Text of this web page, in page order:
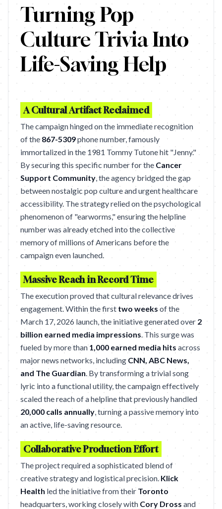
Turning Pop
Culture Trivia Into
Life-Saving Help
A Cultural Artifact Reclaimed
The campaign hinged on the immediate recognition
of the 867-5309phone number, famously
immortalized in the 1981 Tommy Tutone hit "Jenny."
By securing this specific number for the Cancer
Support Community, the agency bridged the gap
between nostalgic pop culture and urgent healthcare
accessibility. The strategy relied on the psychological
phenomenon of "earworms," ensuring the helpline
number was already etched into the collective
memory of millions of Americans before the
campaign even launched.
Massive Reach in Record Time
The execution proved that cultural relevance drives
engagement. Within the first two weeks of the
March 17, 2026 launch, the initiative generated over 2
billion earned media impressions. This surge was
fueled by more than 1,000 earned media hits across
major news networks, including CNN, ABC News,
and The Guardian. By transforming a trivial song
lyric into a functional utility, the campaign effectively
scaled the reach of a helpline that previously handled
20,000 calls annually, turning a passive memory into
an active, life-saving resource.
Collaborative Production Effort
The project required a sophisticated blend of
creative strategy and logistical precision. Klick
Health led the initiative from their Toronto
headquarters, working closely with Cory Dross and